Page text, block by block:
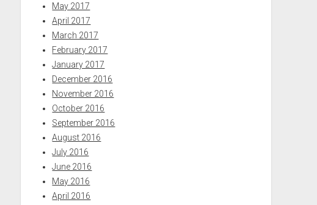
May 2017
April 2017
March 2017
February 2017
January 2017
December 2016
November 2016
October 2016
September 2016
August 2016
July 2016
June 2016
May 2016
April 2016